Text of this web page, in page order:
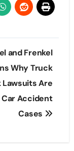
and Frenkel
Why Truck
Are
Car Accident
Cases